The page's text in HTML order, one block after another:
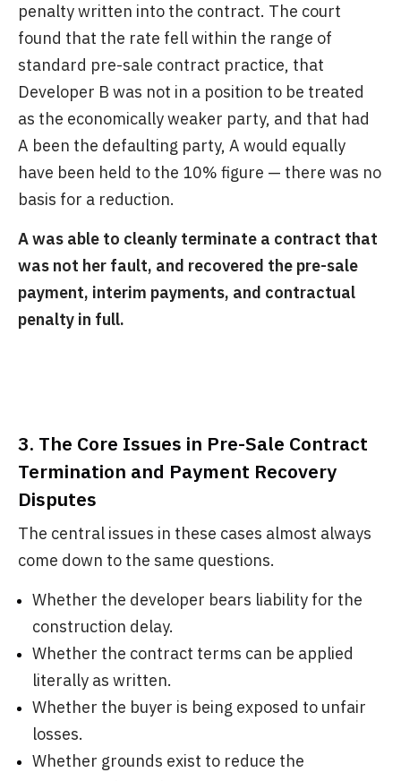
penalty written into the contract. The court
found that the rate fell within the range of
standard pre-sale contract practice, that
Developer B was not in a position to be treated
as the economically weaker party, and that had
A been the defaulting party, A would equally
have been held to the 10% figure — there was no
basis for a reduction.
A was able to cleanly terminate a contract that
was not her fault, and recovered the pre-sale
payment, interim payments, and contractual
penalty in full.
3. The Core Issues in Pre-Sale Contract
Termination and Payment Recovery
Disputes
The central issues in these cases almost always
come down to the same questions.
Whether the developer bears liability for the
construction delay.
Whether the contract terms can be applied
literally as written.
Whether the buyer is being exposed to unfair
losses.
Whether grounds exist to reduce the